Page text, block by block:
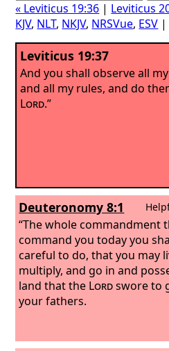
« Leviticus 19:36 | Leviticus
KJV, NLT, NKJV, NRSVue, ESV |
Leviticus 19:37
And you shall observe all
and all my rules, and do
Lord.”
Deuteronomy 8:1
“The whole commandment
command you today you
careful to do, that you may
multiply, and go in and
land that the Lordswore to
your fathers.